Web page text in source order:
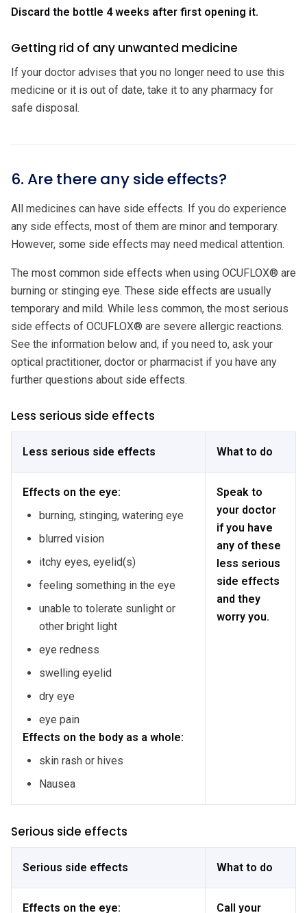
Discard the bottle 4 weeks after first opening it.
Getting rid of any unwanted medicine
If your doctor advises that you no longer need to use this
medicine or it is out of date, take it to any pharmacy for
safe disposal.
6. Are there any side effects?
All medicines can have side effects. If you do experience
any side effects, most of them are minor and temporary.
However, some side effects may need medical attention.
The most common side effects when using OCUFLOX® are
burning or stinging eye. These side effects are usually
temporary and mild. While less common, the most serious
side effects of OCUFLOX® are severe allergic reactions.
See the information below and, if you need to, ask your
optical practitioner, doctor or pharmacist if you have any
further questions about side effects.
Less serious side effects
Less serious side effects What to do
Effects on the eye:
burning, stinging, watering eye
blurred vision
itchy eyes, eyelid(s)
feeling something in the eye
unable to tolerate sunlight or
other bright light
eye redness
swelling eyelid
dry eye
eye pain
Effects on the body as a whole:
skin rash or hives
Nausea
Speak to
your doctor
if you have
any of these
less serious
side effects
and they
worry you.
Serious side effects
Serious side effects What to do
Effects on the eye:
Call your